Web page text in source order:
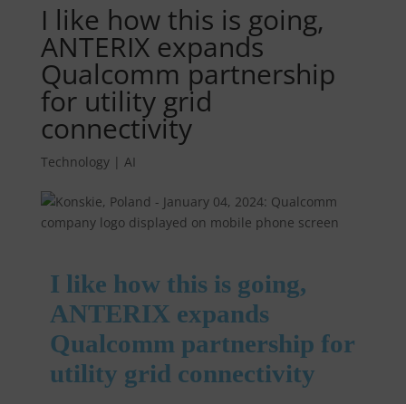
I like how this is going,
ANTERIX expands
Qualcomm partnership
for utility grid
connectivity
Technology | AI
I like how this is going,
ANTERIX expands
Qualcomm partnership for
utility grid connectivity